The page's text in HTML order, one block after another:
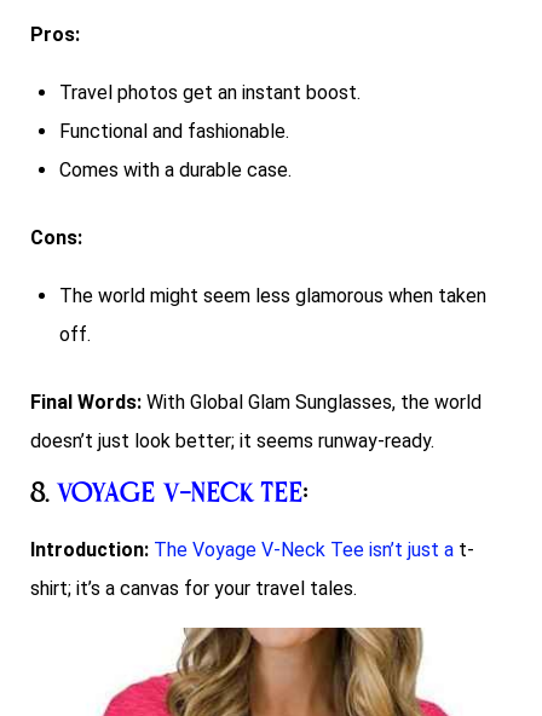
Pros:
Travel photos get an instant boost.
Functional and fashionable.
Comes with a durable case.
Cons:
The world might seem less glamorous when taken
off.
Final Words: With Global Glam Sunglasses, the world
doesn’t just look better; it seems runway-ready.
8. Voyage V-Neck Tee:
Introduction: The Voyage V-Neck Tee isn’t just a t-
shirt; it’s a canvas for your travel tales.